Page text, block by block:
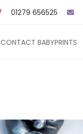
01279 656525
CONTACT BABYPRINTS